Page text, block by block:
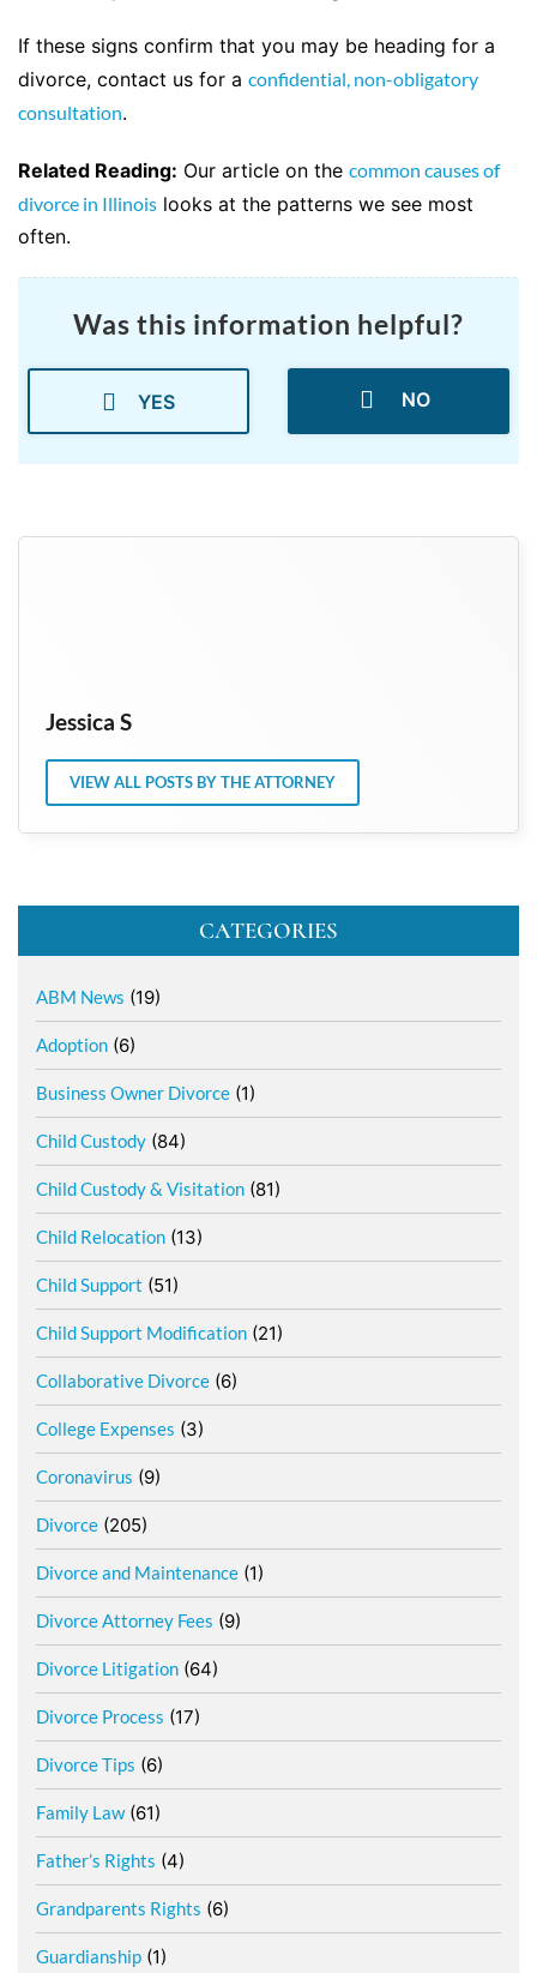
If these signs confirm that you may be heading for a
divorce, contact us for a confidential, non-obligatory
consultation.
Related Reading: Our article on the common causes of
divorce in Illinois looks at the patterns we see most
often.
Was this information helpful?
YES NO
Jessica S
VIEW ALL POSTS BY THE ATTORNEY
CATEGORIES
ABM News (19)
Adoption (6)
Business Owner Divorce (1)
Child Custody (84)
Child Custody & Visitation (81)
Child Relocation (13)
Child Support (51)
Child Support Modification (21)
Collaborative Divorce (6)
College Expenses (3)
Coronavirus (9)
Divorce (205)
Divorce and Maintenance (1)
Divorce Attorney Fees (9)
Divorce Litigation (64)
Divorce Process (17)
Divorce Tips (6)
Family Law(61)
Father’s Rights (4)
Grandparents Rights (6)
Guardianship (1)